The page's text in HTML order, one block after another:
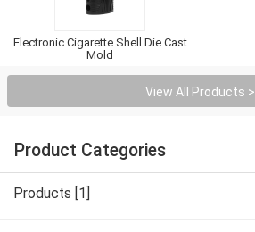
Electronic Cigarette Shell Die Cast
Mold
View All Products >
Product Categories
Products [1]